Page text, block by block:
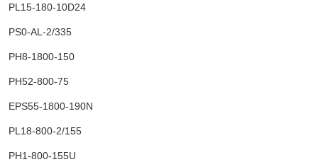
PL15-180-10D24
PS0-AL-2/335
PH8-1800-150
PH52-800-75
EPS55-1800-190N
PL18-800-2/155
PH1-800-155U